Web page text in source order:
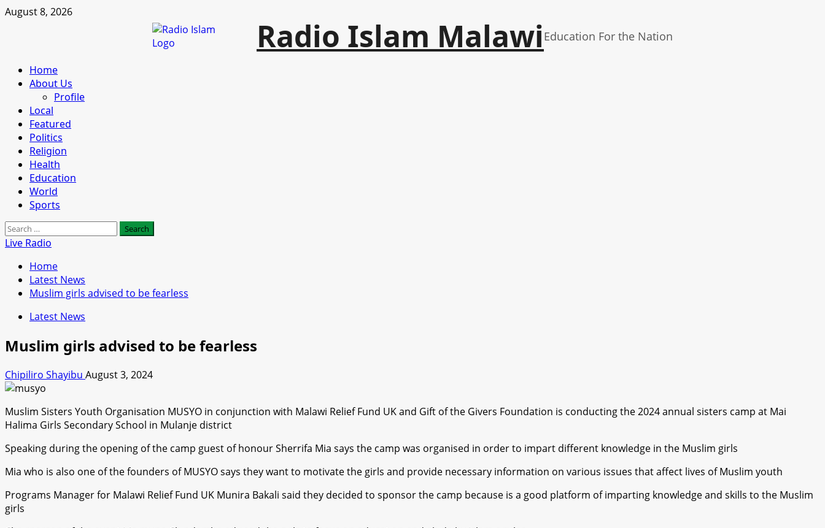
Skip
August 8, 2026
Radio Islam MalawiEducation For the Nation
Primary
Menu
Home
About Us
Profile
Local
Featured
Politics
Religion
Health
Education
World
Sports
Search
for:
Live Radio
Home
Latest News
Muslim girls advised to be fearless
Latest News
Muslim girls advised to be fearless
Chipiliro Shayibu August 3, 2024
Muslim Sisters Youth Organisation MUSYO in conjunction with Malawi Relief Fund UK and Gift of the Givers Foundation is conducting the 2024 annual sisters camp at Mai
Halima Girls Secondary School in Mulanje district
Speaking during the opening of the camp guest of honour Sherrifa Mia says the camp was organised in order to impart different knowledge in the Muslim girls
Mia who is also one of the founders of MUSYO says they want to motivate the girls and provide necessary information on various issues that affect lives of Muslim youth
Programs Manager for Malawi Relief Fund UK Munira Bakali said they decided to sponsor the camp because is a good platform of imparting knowledge and skills to the Muslim
girls